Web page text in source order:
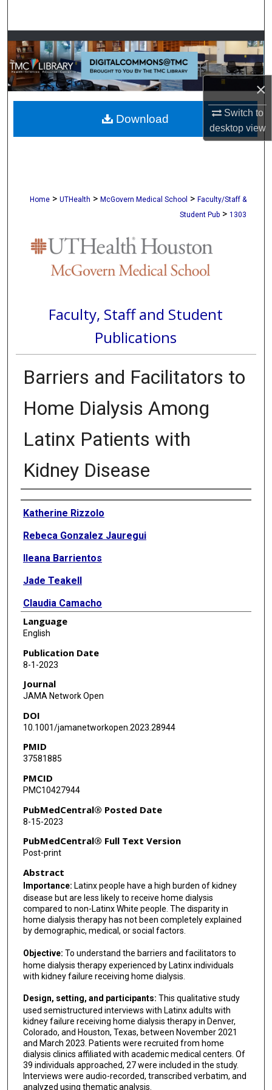
×
Switch to
desktopview
Browse Collections
My Account
About
Digital Commons Network™
Home > UTHealth > McGovern Medical School > Faculty/Staff &
Student Pub > 1303
Faculty, Staff and Student
Publications
Barriers and Facilitators to
Home Dialysis Among
Latinx Patients with
Kidney Disease
Authors
Katherine Rizzolo
Rebeca Gonzalez Jauregui
Ileana Barrientos
Jade Teakell
Claudia Camacho
Michel Chonchol
Sushrut S Waikar
Lilia Cervantes
Language
English
Publication Date
8-1-2023
Journal
JAMA Network Open
DOI
10.1001/jamanetworkopen.2023.28944
PMID
37581885
PMCID
PMC10427944
PubMedCentral® Posted Date
8-15-2023
PubMedCentral® Full Text Version
Post-print
Abstract
Importance: Latinx people have a high burden of kidney
disease but are less likely to receive home dialysis
compared to non-Latinx White people. The disparity in
home dialysis therapy has not been completely explained
by demographic, medical, or social factors.
Objective: To understand the barriers and facilitators to
home dialysis therapy experienced by Latinx individuals
with kidney failure receiving home dialysis.
Design, setting, and participants: This qualitative study
used semistructured interviews with Latinx adults with
kidney failure receiving home dialysis therapy in Denver,
Colorado, and Houston, Texas, between November 2021
and March 2023. Patients were recruited from home
dialysis clinics affiliated with academic medical centers. Of
39 individuals approached, 27 were included in the study.
Interviews were audio-recorded, transcribed verbatim, and
analyzed using thematic analysis.
Download